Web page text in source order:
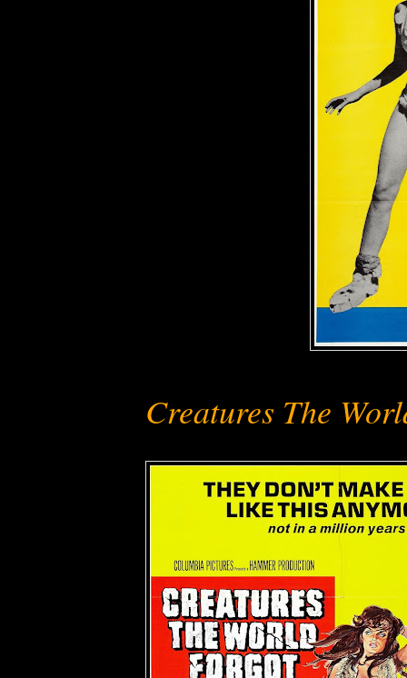
Creatures The